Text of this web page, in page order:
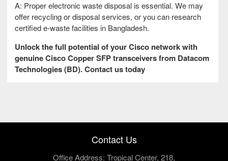
A: Proper electronic waste disposal is essential. We may
offer recycling or disposal services, or you can research
certified e-waste facilities in Bangladesh.
Unlock the full potential of your Cisco network with
genuine Cisco Copper SFP transceivers from Datacom
Technologies (BD). Contact us today
Contact Us
Office Address: Tropical Center, 218,